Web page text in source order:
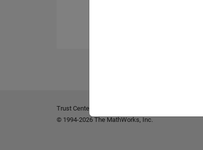
Trust Center
© 1994-2026 The MathWorks, Inc.